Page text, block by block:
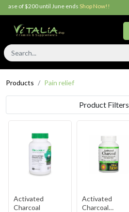
until June endsShop Now!!
Products Pain relief
Product Filters
Activated
Charcoal
Activated
Charcoal